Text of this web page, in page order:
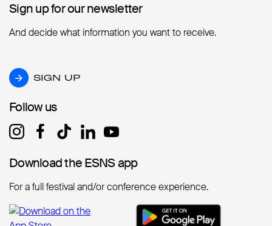
Sign up for our newsletter
Sign up for our newsletter
And decide what information you want to receive.
SIGN UP
SIGN UP
Follow us
Follow us
Download the ESNS app
Download the ESNS app
For a full festival and/or conference experience.